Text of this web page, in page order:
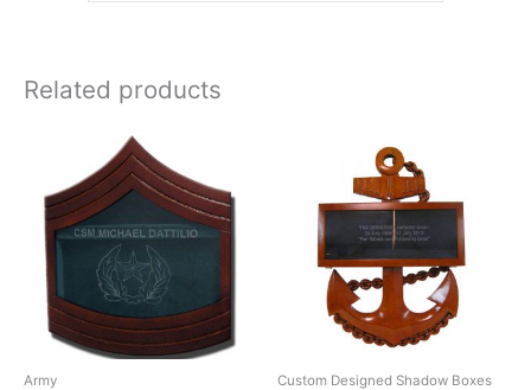
Related products
Army Custom Designed Shadow Boxes